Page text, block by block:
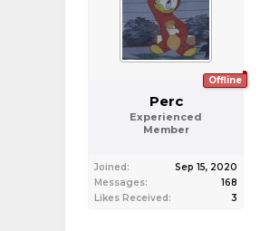
Offline
Perc
Experienced
Member
Joined:
Sep 15, 2020
Messages:
168
Likes Received:
3